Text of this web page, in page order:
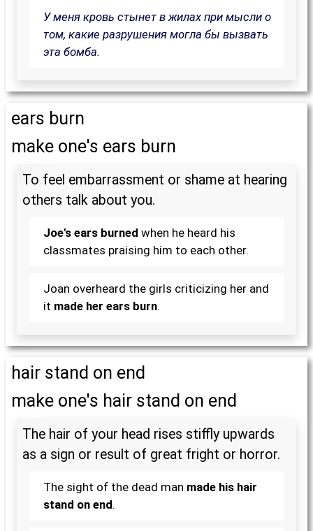
У меня кровь стынет в жилах при мысли о
том, какие разрушения могла бы вызвать
эта бомба.
ears burn
make one's ears burn
To feel embarrassment or shame at hearing
others talk about you.
Joe's ears burned when he heard his
classmates praising him to each other.
Joan overheard the girls criticizing her and
it made her ears burn.
hair stand on end
make one's hair stand on end
The hair of your head rises stiffly upwards
as a sign or result of great fright or horror.
The sight of the dead man made his hair
stand on end.